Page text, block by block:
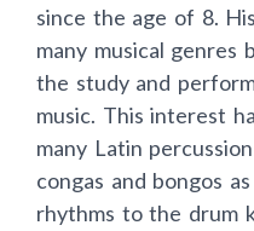
since the age of 8.
many musical genres
the study and
music. This interest
many Latin
congas and bongos
rhythms to the drum